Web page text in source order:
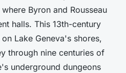
where Byron and Rousseau
halls. This 13th-century
Lake Geneva's shores,
through nine centuries of
underground dungeons